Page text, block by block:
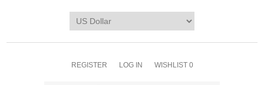
REGISTER LOG IN WISHLIST 0